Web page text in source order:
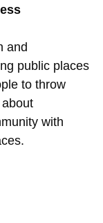
and
public places
to throw
with